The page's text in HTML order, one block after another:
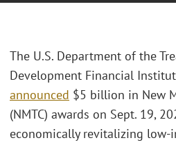
The U.S. Department of the
Development Financial
announced $5 billion in New
(NMTC) awards on Sept. 19,
economically revitalizing low-